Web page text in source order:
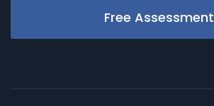
Free Assessment